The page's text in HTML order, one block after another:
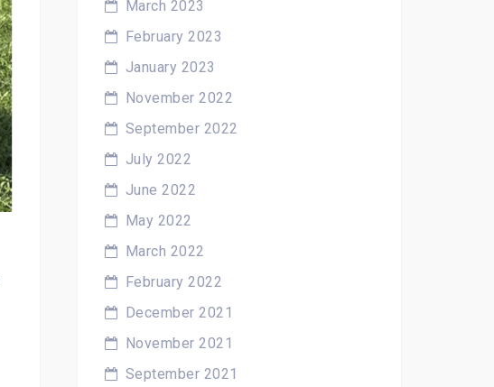
March 2023
February 2023
January 2023
November 2022
September 2022
July 2022
June 2022
May 2022
March 2022
February 2022
December 2021
November 2021
September 2021